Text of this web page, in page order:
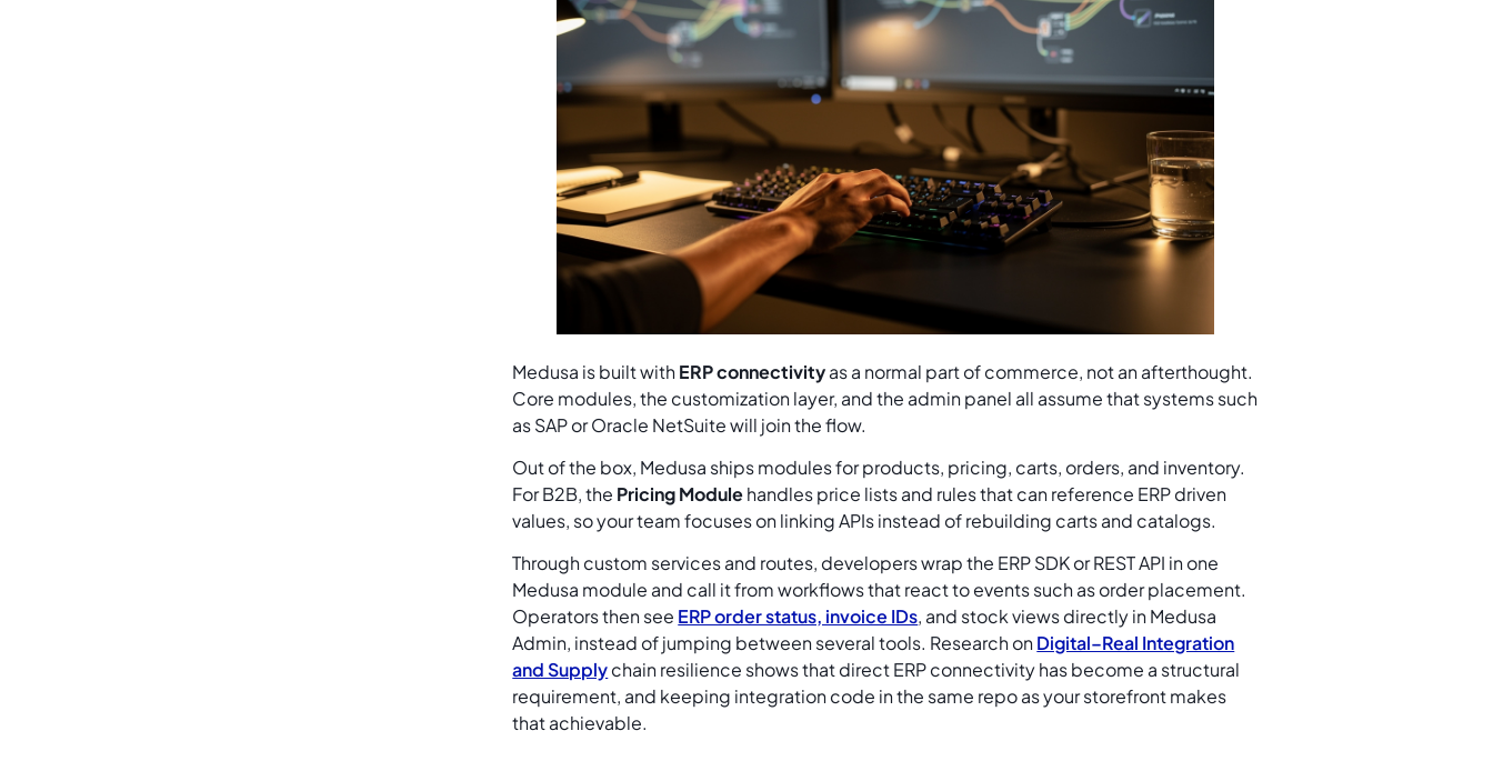
Medusa is built withERP connectivityas a normal part of commerce, not an afterthought.
Core modules, the customization layer, and the admin panel all assume that systems such
as SAP or Oracle NetSuite will join the flow.
Out of the box, Medusa ships modules for products, pricing, carts, orders, and inventory.
For B2B, the Pricing Modulehandles price lists and rules that can reference ERP driven
values, so your team focuses on linking APIs instead of rebuilding carts and catalogs.
Through custom services and routes, developers wrap the ERP SDK or REST API in one
Medusa module and call it from workflows that react to events such as order placement.
Operators then see ERP order status, invoice IDs, and stock views directly in Medusa
Admin, instead of jumping between several tools. Research onDigital–Real Integration
and Supplychain resilience shows that direct ERP connectivity has become a structural
requirement, and keeping integration code in the same repo as your storefront makes
that achievable.